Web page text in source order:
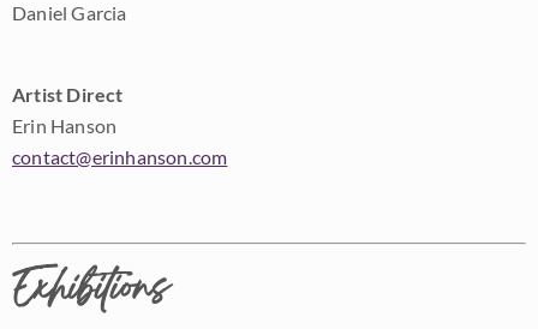
Daniel Garcia
Artist Direct
Erin Hanson
contact@erinhanson.com
Exhibitions